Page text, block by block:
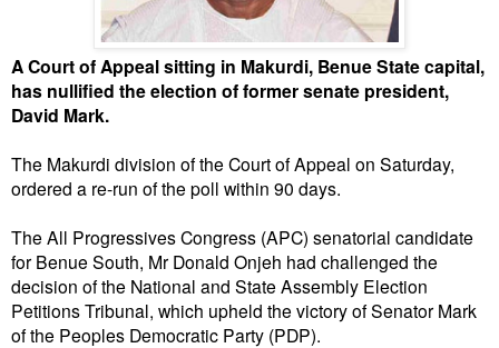
A Court of Appeal sitting in Makurdi, Benue State capital,
has nullified the election of former senate president,
David Mark.
The Makurdi division of the Court of Appeal on Saturday,
ordered a re-run of the poll within 90 days.
The All Progressives Congress (APC) senatorial candidate
for Benue South, Mr Donald Onjeh had challenged the
decision of the National and State Assembly Election
Petitions Tribunal, which upheld the victory of Senator Mark
of the Peoples Democratic Party (PDP).